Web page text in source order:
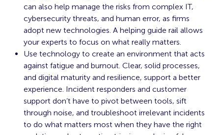
can also help manage the risks from complex IT,
cybersecurity threats, and human error, as firms
adopt new technologies. A helping guide rail allows
your experts to focus on what really matters.
Use technology to create an environment that acts
against fatigue and burnout. Clear, solid processes,
and digital maturity and resilience, support a better
experience. Incident responders and customer
support don’t have to pivot between tools, sift
through noise, and troubleshoot irrelevant incidents
to do what matters most when they have the right